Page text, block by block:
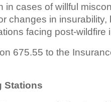
in cases of willful
changes in insurability,
facing post-wildfire
675.55 to the
Stations